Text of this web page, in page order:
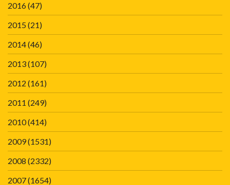
2016(47)
2015(21)
2014(46)
2013(107)
2012 (161)
2011 (249)
2010(414)
2009(1531)
2008 (2332)
2007(1654)